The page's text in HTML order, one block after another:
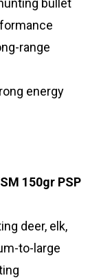
bullet
range
energy
150gr PSP
deer, elk,
to-large